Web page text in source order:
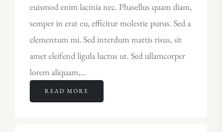
euismod enim lacinia nec. Phasellus quam diam,
semper in erat eu, efficitur molestie purus. Sed a
elementum mi. Sed interdum mattis risus, sit
amet eleifend ligula luctus ut. Sed ullamcorper
lorem aliquam,…
READ MORE